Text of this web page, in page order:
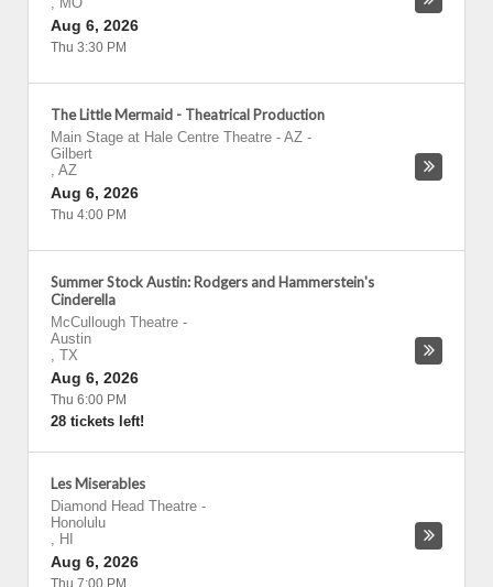
Aug 6, 2026
Thu 3:30 PM
The Little Mermaid - Theatrical Production
Main Stage at Hale Centre Theatre - AZ -
Gilbert
, AZ
Aug 6, 2026
Thu 4:00 PM
Summer Stock Austin: Rodgers and Hammerstein's
Cinderella
McCullough Theatre -
Austin
, TX
Aug 6, 2026
Thu 6:00 PM
28 tickets left!
Les Miserables
Diamond Head Theatre -
Honolulu
, HI
Aug 6, 2026
Thu 7:00 PM